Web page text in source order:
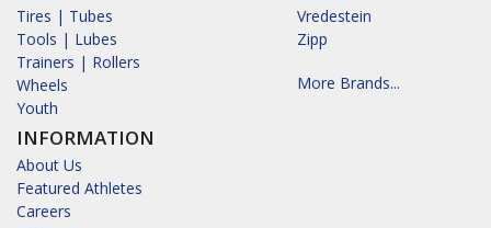
Tires | Tubes
Tools | Lubes
Trainers | Rollers
Wheels
Youth
INFORMATION
About Us
Featured Athletes
Careers
Vredestein
Zipp
More Brands...